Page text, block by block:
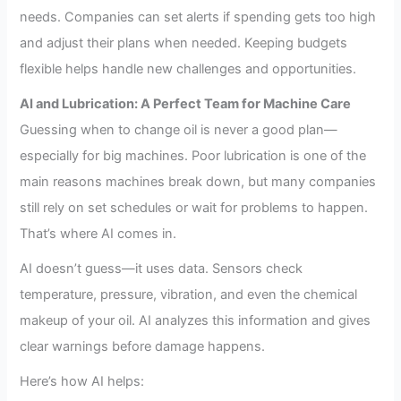
needs. Companies can set alerts if spending gets too high
and adjust their plans when needed. Keeping budgets
flexible helps handle new challenges and opportunities.
AI and Lubrication: A Perfect Team for Machine Care
Guessing when to change oil is never a good plan—
especially for big machines. Poor lubrication is one of the
main reasons machines break down, but many companies
still rely on set schedules or wait for problems to happen.
That’s where AI comes in.
AI doesn’t guess—it uses data. Sensors check
temperature, pressure, vibration, and even the chemical
makeup of your oil. AI analyzes this information and gives
clear warnings before damage happens.
Here’s how AI helps: